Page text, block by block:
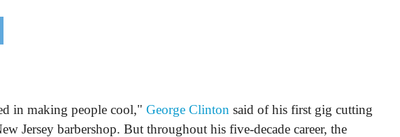
in making people cool," George Clinton said of his first gig cutting
Jersey barbershop. But throughout his five-decade career, the